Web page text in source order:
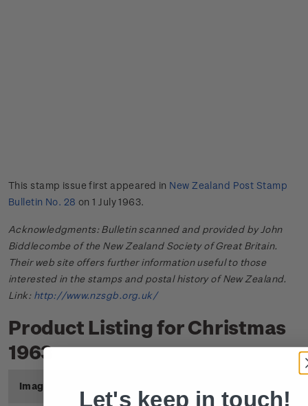
This stamp issue first appeared in New Zealand Post Stamp
Bulletin No. 28 on 1 July 1963.
Acknowledgments: Bulletin scanned and provided by John
Biddlecombe of the New Zealand Society of Great Britain.
Their web site offers further information useful to those
interested in the stamps and postal history of New Zealand.
Link: http://www.nzsgb.org.uk/
Product Listing for Christmas
1963
Image Let's keep in touch!